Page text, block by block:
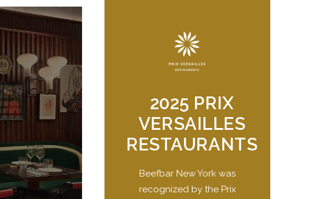
2025 PRIX
VERSAILLES
RESTAURANTS
Beefbar New York was
recognized by the Prix